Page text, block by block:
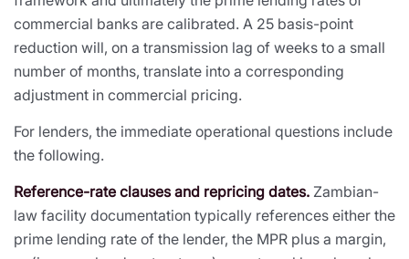
commercial banks are calibrated. A 25 basis-point
reduction will, on a transmission lag of weeks to a small
number of months, translate into a corresponding
adjustment in commercial pricing.
For lenders, the immediate operational questions include
the following.
Reference-rate clauses and repricing dates. Zambian-
law facility documentation typically references either the
prime lending rate of the lender, the MPR plus a margin,